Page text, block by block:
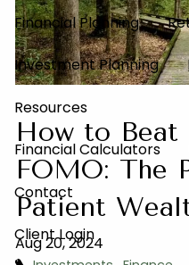
Financial Planning
Investment Planning
Resources
Financial Calculators
Contact
Client Login
How to Beat
FOMO: The
Patient
Aug 20, 2024